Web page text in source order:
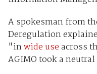
A spokesman from
Deregulation
"inwide useacross
AGIMO took a